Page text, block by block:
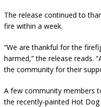
The release continued to
fire within a week.
“We are thankful for the
harmed,” the release reads.
the community for their
A few community members
the recently-painted Hot